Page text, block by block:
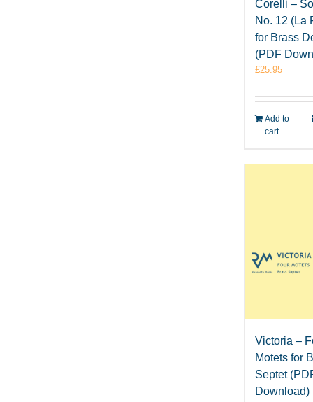
Corelli –
No. 12 (La
for Brass
(PDF
£25.95
Add to
cart
Victoria –
Motets for
Septet
Download)